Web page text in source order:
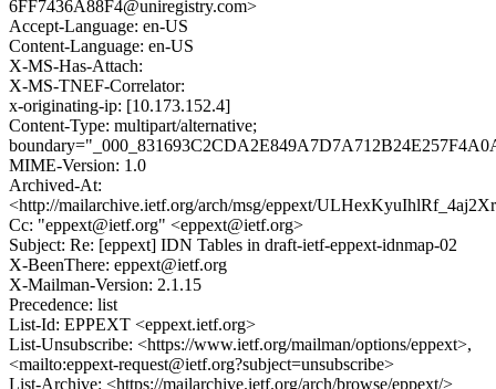
6FF7436A88F4@uniregistry.com>
Accept-Language: en-US
Content-Language: en-US
X-MS-Has-Attach:
X-MS-TNEF-Correlator:
x-originating-ip: [10.173.152.4]
Content-Type: multipart/alternative;
MIME-Version: 1.0
Archived-At:
<http://mailarchive.ietf.org/arch/msg/eppext/
Cc: "eppext@ietf.org" <eppext@ietf.org>
Subject: Re: [eppext] IDN Tables in draft-ietf-eppext-idnmap-02
X-BeenThere: eppext@ietf.org
X-Mailman-Version: 2.1.15
Precedence: list
List-Id: EPPEXT <eppext.ietf.org>
List-Unsubscribe: <https://www.ietf.org/mailman/options/eppext>,
<mailto:eppext-request@ietf.org?subject=unsubscribe>
List-Archive: <https://mailarchive.ietf.org/arch/browse/eppext/>